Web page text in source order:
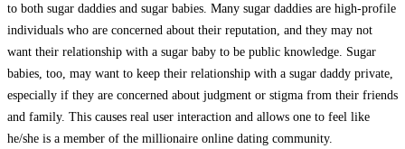
to both sugar daddies and sugar babies. Many sugar daddies are high-profile
individuals who are concerned about their reputation, and they may not
want their relationship with a sugar baby to be public knowledge. Sugar
babies, too, may want to keep their relationship with a sugar daddy private,
especially if they are concerned about judgment or stigma from their friends
and family. This causes real user interaction and allows one to feel like
he/she is a member of the millionaire online dating community.